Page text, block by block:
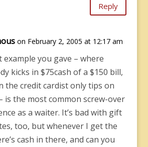
Reply
on February 2, 2005 at 12:17 am
example you gave – where
kicks in $75cash of a $150 bill,
the credit cardist only tips on
is the most common screw-over
as a waiter. It’s bad with gift
too, but whenever I get the
cash in there, and can you